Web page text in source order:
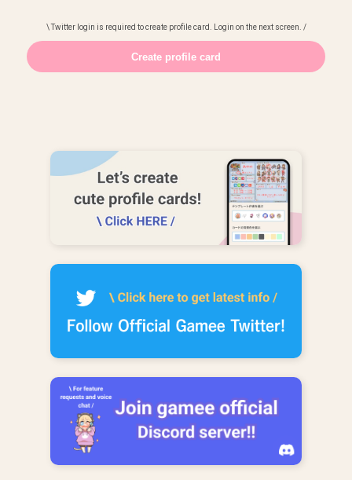
\ Twitter login is required to create profile card. Login on the next screen. /